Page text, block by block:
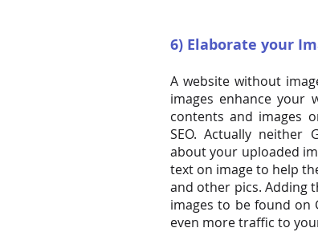
6) Elaborate your
A website without
images enhance your
contents and images
SEO. Actually neither
about your uploaded
text on image to help
and other pics. Adding
images to be found on
even more traffic to